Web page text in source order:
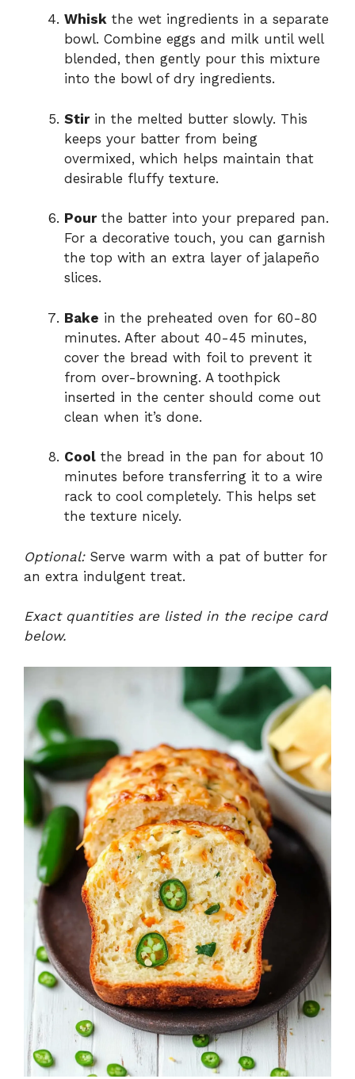
Whisk the wet ingredients in a separate
bowl. Combine eggs and milk until well
blended, then gently pour this mixture
into the bowl of dry ingredients.
Stirin the melted butter slowly. This
keeps your batter from being
overmixed, which helps maintain that
desirable fluffy texture.
Pourthe batter into your prepared pan.
For a decorative touch, you can garnish
the top with an extra layer of jalapeño
slices.
Bake in the preheated oven for 60-80
minutes. After about 40-45 minutes,
cover the bread with foil to prevent it
from over-browning. A toothpick
inserted in the center should come out
clean when it’s done.
Cool the bread in the pan for about 10
minutes before transferring it to a wire
rack to cool completely. This helps set
the texture nicely.
Optional:Serve warm with a pat of butter for
an extra indulgent treat.
Exact quantities are listed in the recipe card
below.